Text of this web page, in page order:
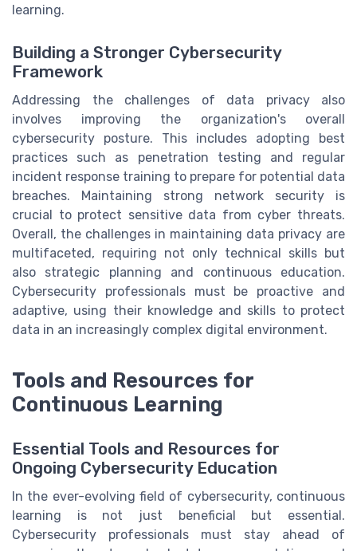
learning.
Building a Stronger Cybersecurity
Framework
Addressing the challenges of data privacy also
involves improving the organization's overall
cybersecurity posture. This includes adopting best
practices such as penetration testing and regular
incident response training to prepare for potential data
breaches. Maintaining strong network security is
crucial to protect sensitive data from cyber threats.
Overall, the challenges in maintaining data privacy are
multifaceted, requiring not only technical skills but
also strategic planning and continuous education.
Cybersecurity professionals must be proactive and
adaptive, using their knowledge and skills to protect
data in an increasingly complex digital environment.
Tools and Resources for
Continuous Learning
Essential Tools and Resources for
Ongoing Cybersecurity Education
In the ever-evolving field of cybersecurity, continuous
learning is not just beneficial but essential.
Cybersecurity professionals must stay ahead of